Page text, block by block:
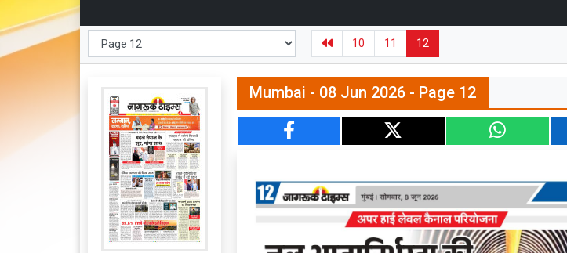
10 11 12
Mumbai - 08 Jun 2026 - Page 12